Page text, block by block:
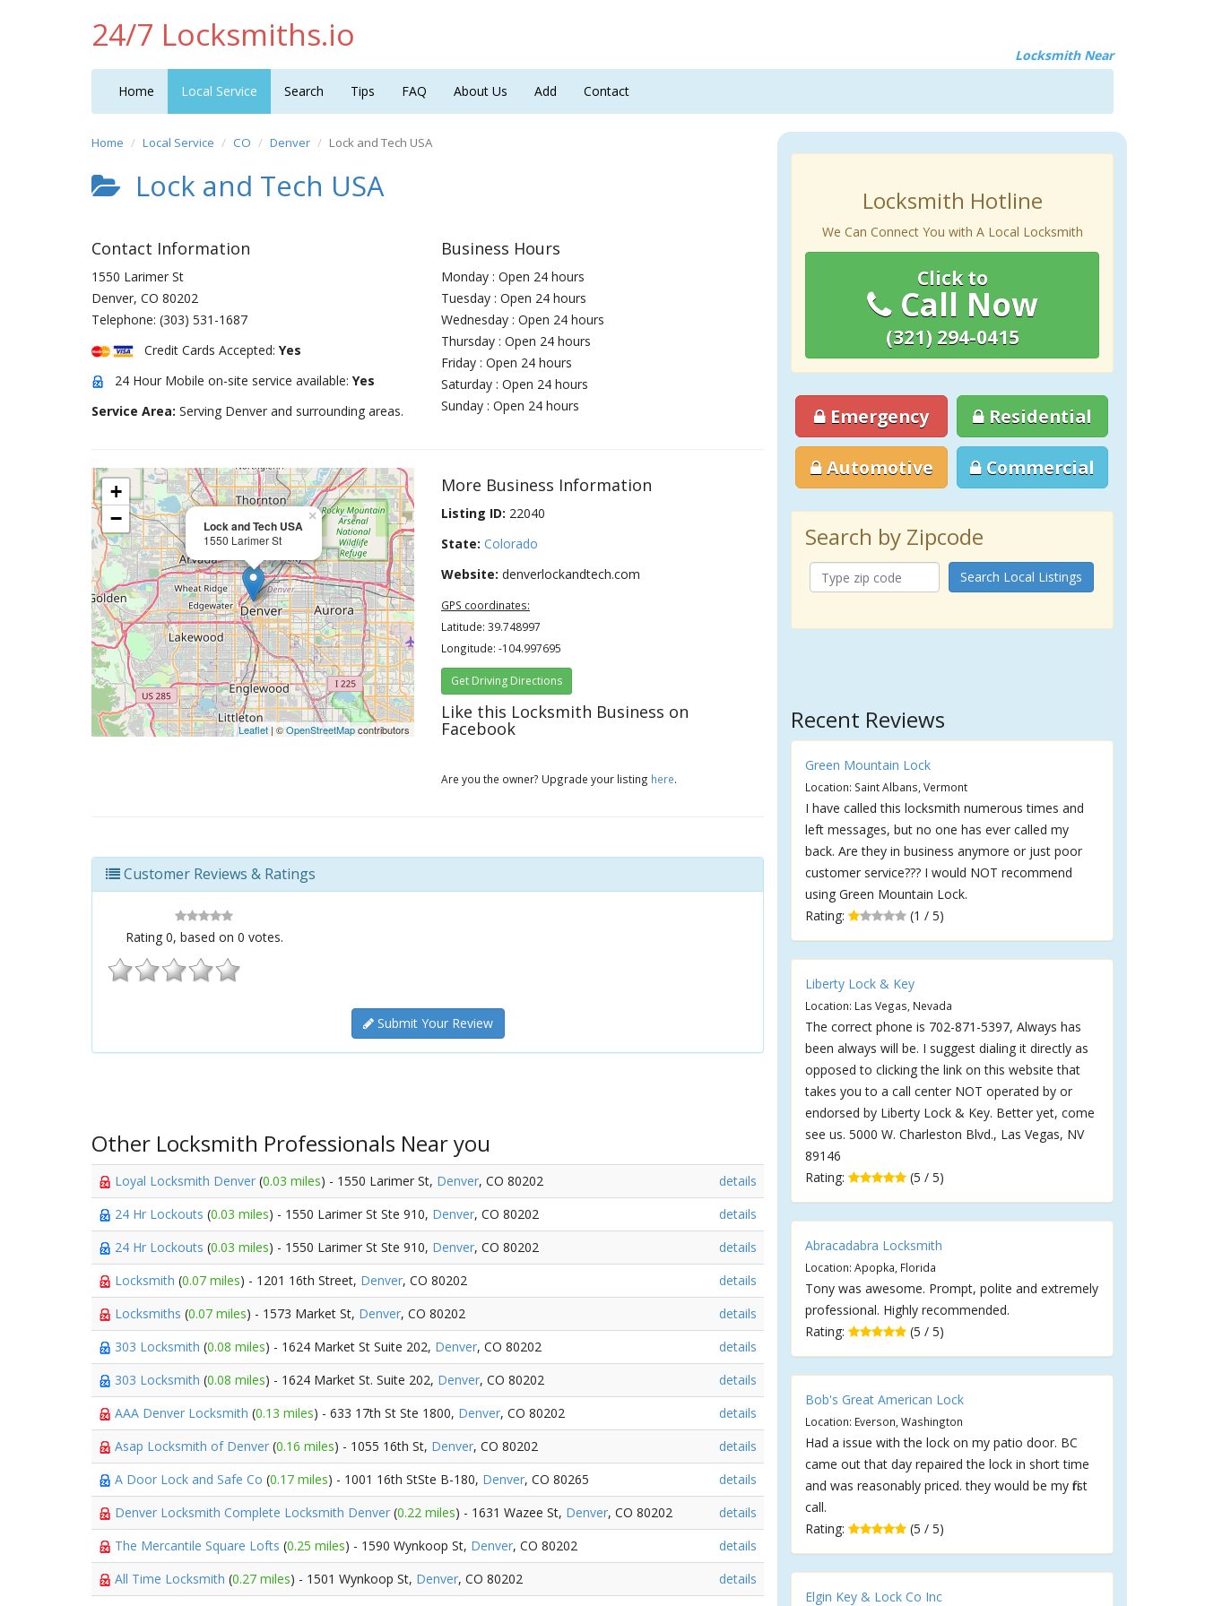
24/7 Locksmiths.io
Locksmith Near
Home Local Service Search Tips FAQ About Us Add Contact
Home Local Service CO Denver Lock and Tech USA
Lock and Tech USA
Contact Information
1550 Larimer St
Denver, CO 80202
Telephone: (303) 531-1687
Credit Cards Accepted: Yes
24 Hour Mobile on-site service available: Yes
Service Area: Serving Denver and surrounding areas.
Business Hours
Monday : Open 24 hours
Tuesday : Open 24 hours
Wednesday : Open 24 hours
Thursday : Open 24 hours
Friday : Open 24 hours
Saturday : Open 24 hours
Sunday : Open 24 hours
Lock and Tech USA
1550 Larimer St
×
+
−
Leaflet| ©OpenStreetMapcontributors
More Business Information
Listing ID: 22040
State: Colorado
Website: denverlockandtech.com
GPS coordinates:
Latitude: 39.748997
Longitude: -104.997695
Get Driving Directions
Like this Locksmith Business on
Facebook
Are you the owner? Upgrade your listing here.
Customer Reviews & Ratings
Rating 0, based on 0 votes.
Submit Your Review
Other Locksmith Professionals Near you
Loyal Locksmith Denver (0.03 miles) - 1550 Larimer St, Denver, CO 80202
details
24 Hr Lockouts (0.03 miles) - 1550 Larimer St Ste 910, Denver, CO 80202
details
24 Hr Lockouts (0.03 miles) - 1550 Larimer St Ste 910, Denver, CO 80202
details
Locksmith (0.07 miles) - 1201 16th Street, Denver, CO 80202
details
Locksmiths (0.07 miles) - 1573 Market St, Denver, CO 80202
details
303 Locksmith (0.08 miles) - 1624 Market St Suite 202, Denver, CO 80202
details
303 Locksmith (0.08 miles) - 1624 Market St. Suite 202, Denver, CO 80202
details
AAA Denver Locksmith (0.13 miles) - 633 17th St Ste 1800, Denver, CO 80202
details
Asap Locksmith of Denver (0.16 miles) - 1055 16th St, Denver, CO 80202
details
A Door Lock and Safe Co (0.17 miles) - 1001 16th StSte B-180, Denver, CO 80265
details
Denver Locksmith Complete Locksmith Denver (0.22 miles) - 1631 Wazee St, Denver, CO 80202
details
The Mercantile Square Lofts (0.25 miles) - 1590 Wynkoop St, Denver, CO 80202
details
All Time Locksmith (0.27 miles) - 1501 Wynkoop St, Denver, CO 80202
details
Locksmith Hotline
We Can Connect You with A Local Locksmith
Click to
Call Now
(321) 294-0415
Emergency Residential
Automotive Commercial
Search by Zipcode
Search Local Listings
Recent Reviews
Green Mountain Lock
Location: Saint Albans, Vermont
I have called this locksmith numerous times and
left messages, but no one has ever called my
back. Are they in business anymore or just poor
customer service??? I would NOT recommend
using Green Mountain Lock.
Rating:
(1 / 5)
Liberty Lock & Key
Location: Las Vegas, Nevada
The correct phone is 702-871-5397, Always has
been always will be. I suggest dialing it directly as
opposed to clicking the link on this website that
takes you to a call center NOT operated by or
endorsed by Liberty Lock & Key. Better yet, come
see us. 5000 W. Charleston Blvd., Las Vegas, NV
89146
Rating:
(5 / 5)
Abracadabra Locksmith
Location: Apopka, Florida
Tony was awesome. Prompt, polite and extremely
professional. Highly recommended.
Rating:
(5 / 5)
Bob's Great American Lock
Location: Everson, Washington
Had a issue with the lock on my patio door. BC
came out that day repaired the lock in short time
and was reasonably priced. they would be my first
call.
Rating:
(5 / 5)
Elgin Key & Lock Co Inc